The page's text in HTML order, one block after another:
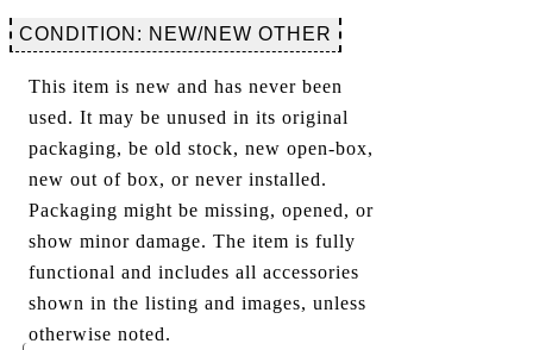
CONDITION: NEW/NEW OTHER
This item is new and has never been
used. It may be unused in its original
packaging, be old stock, new open-box,
new out of box, or never installed.
Packaging might be missing, opened, or
show minor damage. The item is fully
functional and includes all accessories
shown in the listing and images, unless
otherwise noted.